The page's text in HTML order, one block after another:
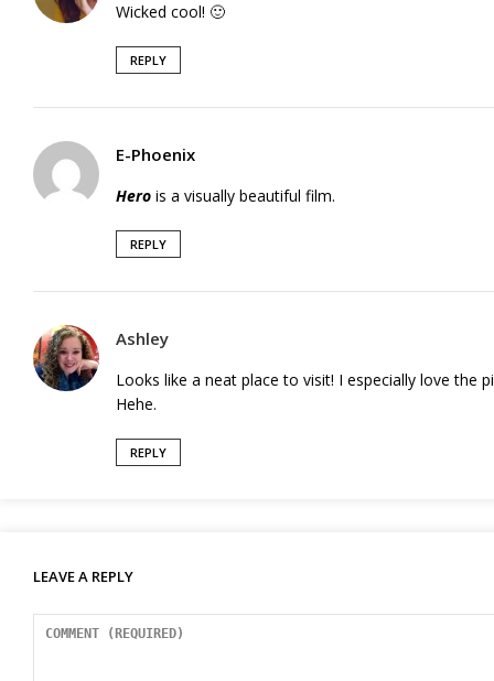
Wicked cool! 🙂
REPLY
E-Phoenix
Hero is a visually beautiful film.
REPLY
Ashley
Looks like a neat place to visit! I especially love the
Hehe.
REPLY
LEAVE A REPLY